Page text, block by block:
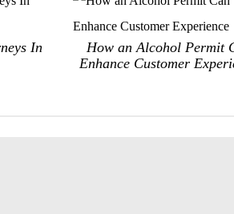
In
How an Alcohol Permit
Enhance Customer